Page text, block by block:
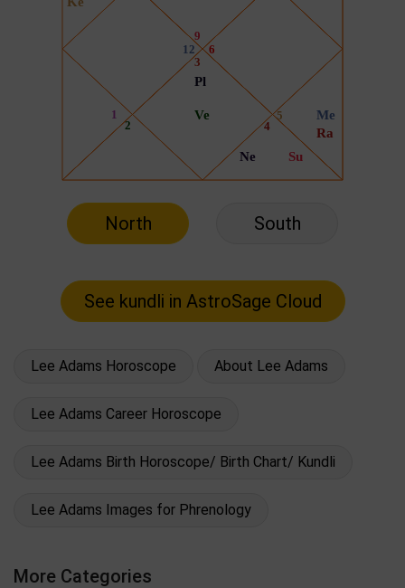
North South
Lee Adams Horoscope About Lee Adams
Lee Adams Career Horoscope
Lee Adams Birth Horoscope/ Birth Chart/ Kundli
Lee Adams Images for Phrenology
More Categories